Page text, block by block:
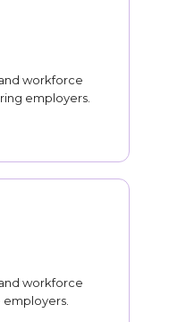
workforce
employers.
workforce